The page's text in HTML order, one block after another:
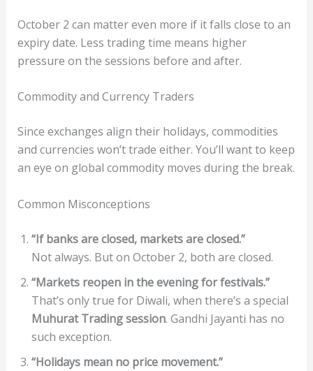
October 2 can matter even more if it falls close to an
expiry date. Less trading time means higher
pressure on the sessions before and after.
Commodity and Currency Traders
Since exchanges align their holidays, commodities
and currencies won’t trade either. You’ll want to keep
an eye on global commodity moves during the break.
Common Misconceptions
“If banks are closed, markets are closed.”
Not always. But on October 2, both are closed.
“Markets reopen in the evening for festivals.”
That’s only true for Diwali, when there’s a special
Muhurat Trading session. Gandhi Jayanti has no
such exception.
“Holidays mean no price movement.”